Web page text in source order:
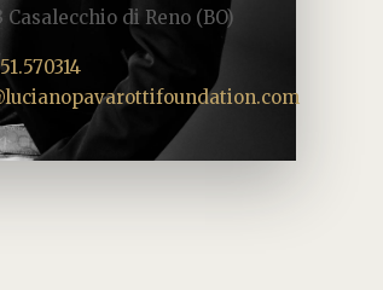
Casalecchio di Reno (BO)